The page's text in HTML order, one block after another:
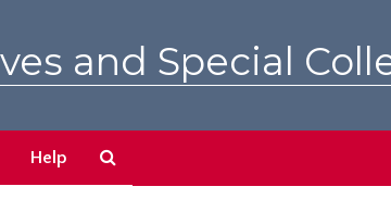
and Special
Help